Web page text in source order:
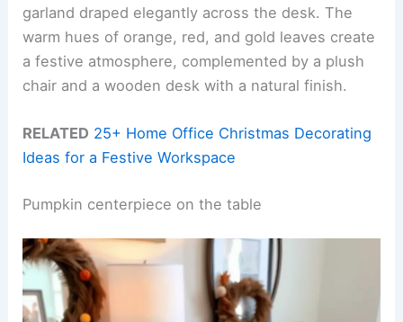
garland draped elegantly across the desk. The
warm hues of orange, red, and gold leaves create
a festive atmosphere, complemented by a plush
chair and a wooden desk with a natural finish.
RELATED 25+ Home Office Christmas Decorating
Ideas for a Festive Workspace
Pumpkin centerpiece on the table